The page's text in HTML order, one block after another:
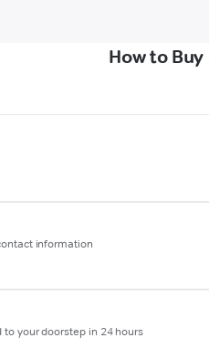
How to
information
to your doorstep in 24 hours